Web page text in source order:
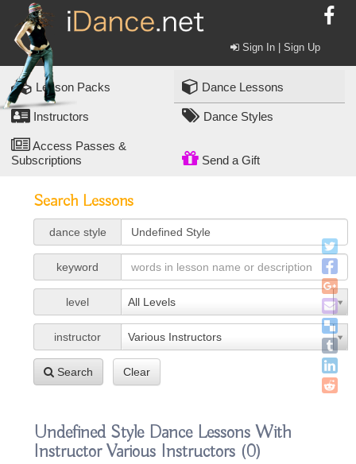
Sign In | Sign Up
Lesson Packs Dance Lessons
Instructors Dance Styles
Access Passes &
Subscriptions
Send a Gift
Search Lessons
dance style
keyword
level All Levels
instructor Various Instructors
Search Clear
Undefined Style Dance Lessons With
Instructor Various Instructors (0)